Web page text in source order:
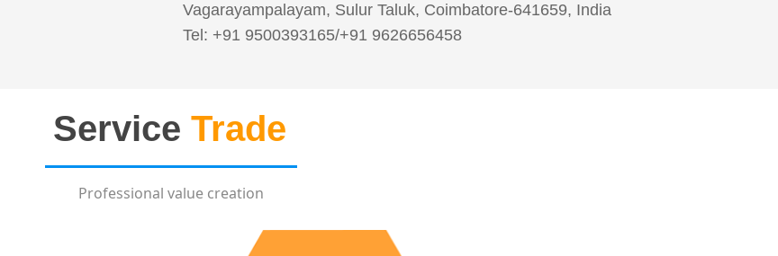
Vagarayampalayam, Sulur Taluk, Coimbatore-641659, India
Tel: +91 9500393165/+91 9626656458
Service Trade
Professional value creation